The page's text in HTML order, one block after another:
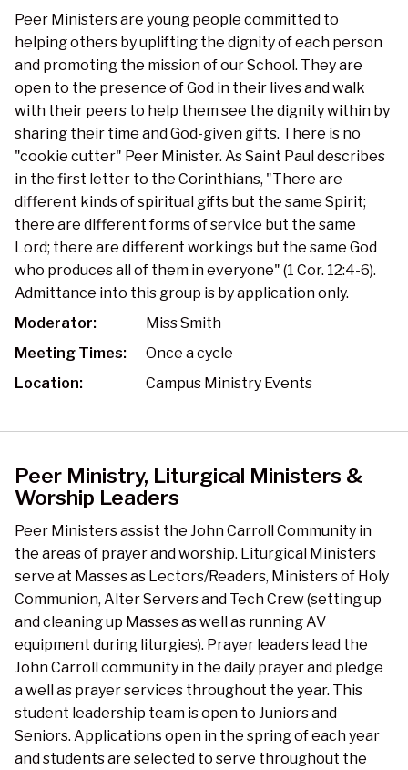
Peer Ministers are young people committed to
helping others by uplifting the dignity of each person
and promoting the mission of our School. They are
open to the presence of God in their lives and walk
with their peers to help them see the dignity within by
sharing their time and God-given gifts. There is no
"cookie cutter" Peer Minister. As Saint Paul describes
in the first letter to the Corinthians, "There are
different kinds of spiritual gifts but the same Spirit;
there are different forms of service but the same
Lord; there are different workings but the same God
who produces all of them in everyone" (1 Cor. 12:4-6).
Admittance into this group is by application only.
Moderator:
Miss Smith
Meeting Times:
Once a cycle
Location:
Campus Ministry Events
Peer Ministry, Liturgical Ministers &
Worship Leaders
Peer Ministers assist the John Carroll Community in
the areas of prayer and worship. Liturgical Ministers
serve at Masses as Lectors/Readers, Ministers of Holy
Communion, Alter Servers and Tech Crew (setting up
and cleaning up Masses as well as running AV
equipment during liturgies). Prayer leaders lead the
John Carroll community in the daily prayer and pledge
a well as prayer services throughout the year. This
student leadership team is open to Juniors and
Seniors. Applications open in the spring of each year
and students are selected to serve throughout the